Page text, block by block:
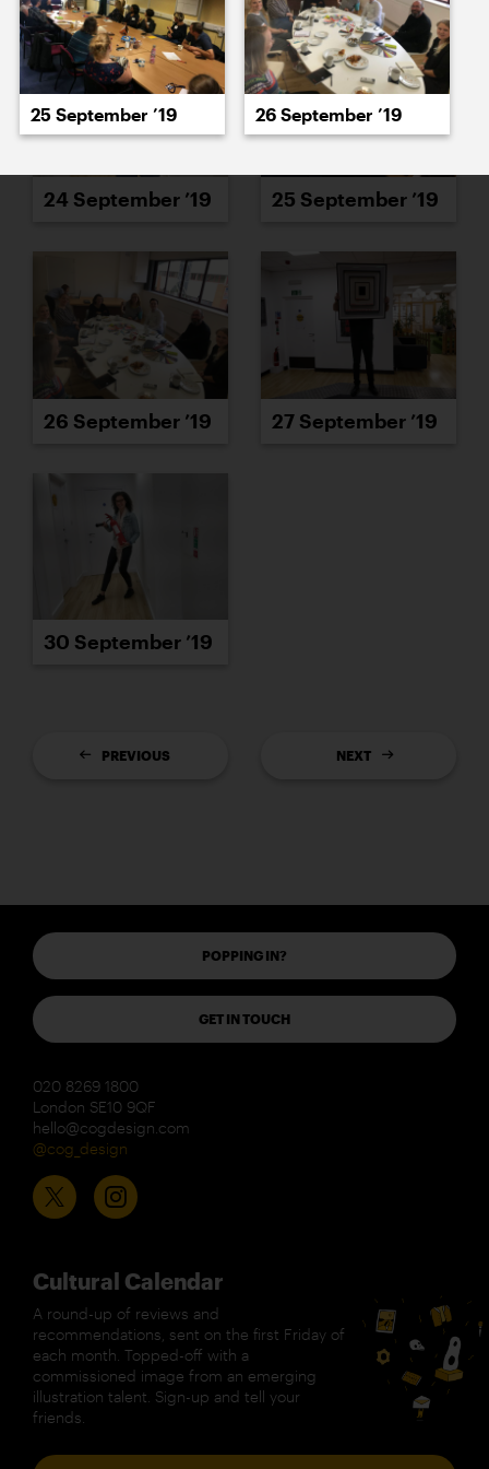
24 September ’19 25 September ’19
26 September ’19 27 September ’19
30 September ’19
PREVIOUS NEXT
POPPING IN?
GET IN TOUCH
020 8269 1800
London SE10 9QF
hello@cogdesign.com
@cog_design
Cultural Calendar
A round-up of reviews and
recommendations, sent on the first Friday of
each month. Topped-off with a
commissioned image from an emerging
illustration talent. Sign-up and tell your
friends.
25 September ’19 26 September ’19